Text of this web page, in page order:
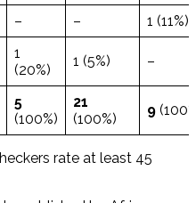
– – 1 (11%)
1
(20%)
1 (5%) –
5
(100%)
21
(100%)
9